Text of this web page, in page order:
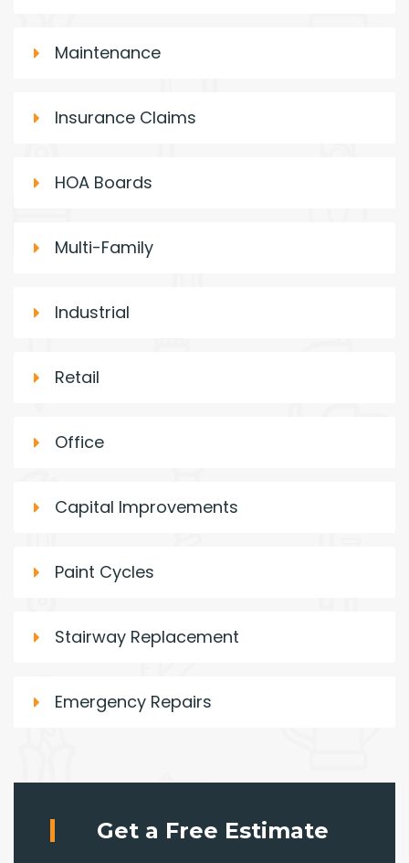
Maintenance
Insurance Claims
HOA Boards
Multi-Family
Industrial
Retail
Office
Capital Improvements
Paint Cycles
Stairway Replacement
Emergency Repairs
Get a Free Estimate